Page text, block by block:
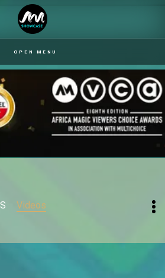
OPEN MENU
Videos